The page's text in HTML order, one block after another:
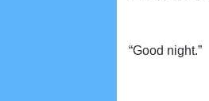
“Good night.”